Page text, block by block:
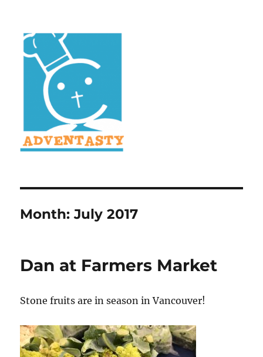
Month:July 2017
Dan at Farmers Market
Stone fruits are in season in Vancouver!